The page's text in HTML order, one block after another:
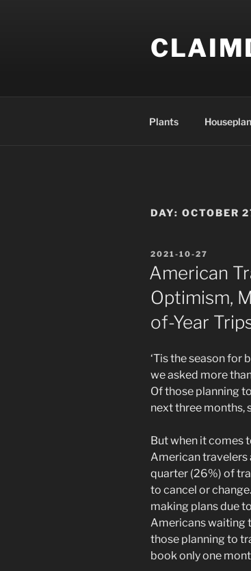
Plants
DAY: OCTOBER
POSTED
ON
2021-10-27
American
Optimism,
of-Year
‘Tis the season for
we asked more
Of those planning
next three months,
But when it comes
American travelers
quarter (26%) of
to cancel or
making plans due
Americans waiting
those planning to
book only one